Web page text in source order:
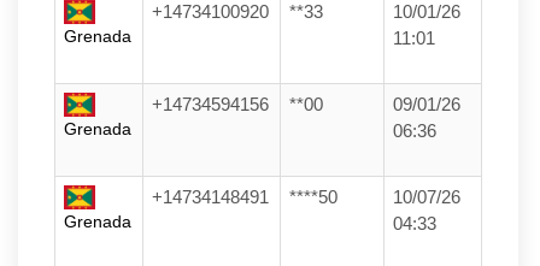
Grenada
+14734100920 **33
10/01/26
11:01
Grenada
+14734594156 **00
09/01/26
06:36
Grenada
+14734148491 ****50
10/07/26
04:33